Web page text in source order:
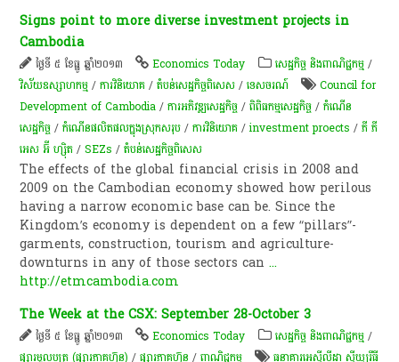
Signs point to more diverse investment projects in
Cambodia
ថ្ងៃទី ៥ ខែធ្នូ ឆ្នាំ២០១៣ Economics Today សេដ្ឋកិច្ច និងពាណិជ្ជកម្ម /
វិស័យឧស្សាហកម្ម /ការវិនិយោគ /តំបន់សេដ្ឋកិច្ចពិសេស /ទេសចរណ៍
Council for
Development of Cambodia /ការ​អភិវឌ្ឍ​សេដ្ឋកិច្ច /ពិពិធកម្មសេដ្ឋកិច្ច /កំណើន​
សេដ្ឋកិច្ច /កំណើនផលិតផលក្នុងស្រុកសរុប /ការវិនិយោគ /investment proects /ភី ភី
អេស អ៊ី ហ្ស៊ិត /SEZs /តំបន់សេដ្ឋកិច្ចពិសេស
The effects of the global financial crisis in 2008 and
2009 on the Cambodian economy showed how perilous
having a narrow economic base can be. Since the
Kingdom’s economy is dependent on a few “pillars”-
garments, construction, tourism and agriculture-
downturns in any of those sectors can...
http://etmcambodia.com
The Week at the CSX: September 28-October 3
ថ្ងៃទី ៥ ខែធ្នូ ឆ្នាំ២០១៣ Economics Today សេដ្ឋកិច្ច និងពាណិជ្ជកម្ម /
ផ្សារមូលបត្រ (ផ្សារភាគហ៊ុន) /ផ្សារភាគហ៊ុន /ពាណិជ្ជកម្ម
ធនាគារអេស៊ីលីដា ស៊ីឃ្យួរឹធី